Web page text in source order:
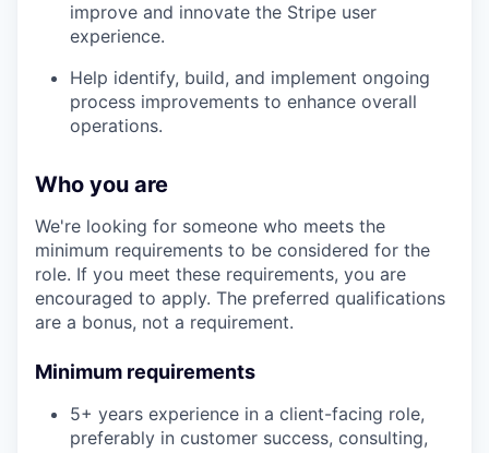
improve and innovate the Stripe user
experience.
Help identify, build, and implement ongoing
process improvements to enhance overall
operations.
Who you are
We're looking for someone who meets the
minimum requirements to be considered for the
role. If you meet these requirements, you are
encouraged to apply. The preferred qualifications
are a bonus, not a requirement.
Minimum requirements
5+ years experience in a client-facing role,
preferably in customer success, consulting,